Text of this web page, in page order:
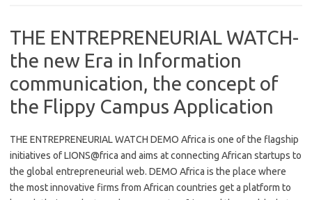
THE ENTREPRENEURIAL WATCH-
the new Era in Information
communication, the concept of
the Flippy Campus Application
THE ENTREPRENEURIAL WATCH DEMO Africa is one of the flagship
initiatives of LIONS@frica and aims at connecting African startups to
the global entrepreneurial web. DEMO Africa is the place where
the most innovative firms from African countries get a platform to